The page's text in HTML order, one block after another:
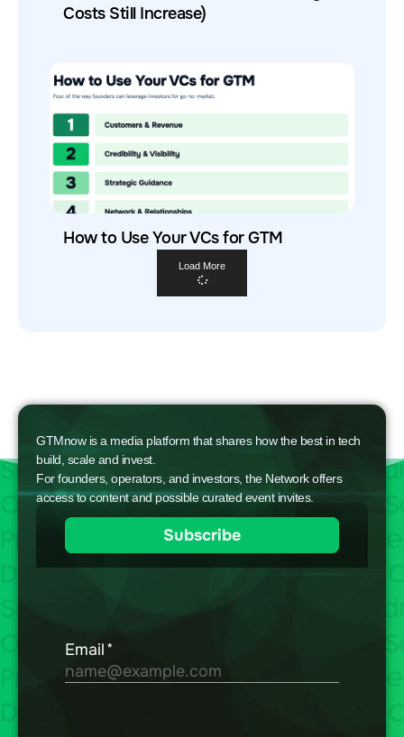
Costs Still Increase)
How to Use Your VCs for GTM
Load More
GTMnow is a media platform that shares how the best in tech
build, scale and invest.
For founders, operators, and investors, the Network offers
access to content and possible curated event invites.